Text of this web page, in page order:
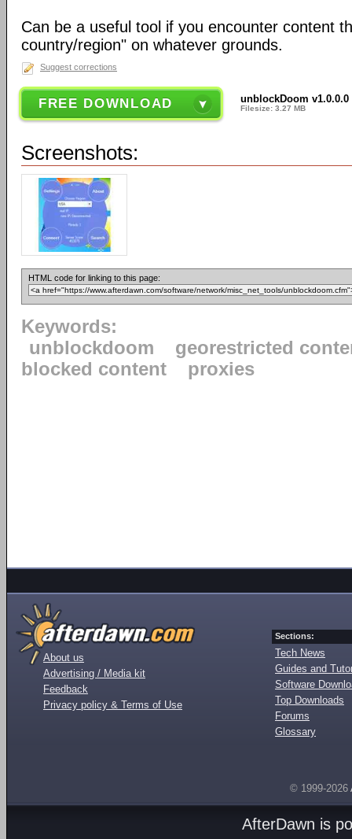
Can be a useful tool if you encounter content
country/region" on whatever grounds.
Suggest corrections
FREE DOWNLOAD unblockDoom v1.0.0.0
Filesize: 3.27 MB
Screenshots:
HTML code for linking to this page:
Keywords:
unblockdoom
georestricted
blocked content
proxies
About us
Advertising / Media kit
Feedback
Privacy policy & Terms of Use
Sections:
Tech News
Guides and
Software
Top Downloads
Forums
Glossary
© 1999-2026
AfterDawn is